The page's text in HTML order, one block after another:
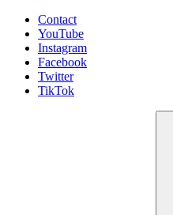
Contact
YouTube
Instagram
Facebook
Twitter
TikTok